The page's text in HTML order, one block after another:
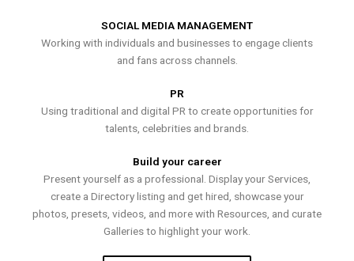
SOCIAL MEDIA MANAGEMENT
Working with individuals and businesses to engage clients
and fans across channels.
PR
Using traditional and digital PR to create opportunities for
talents, celebrities and brands.
Build your career
Present yourself as a professional. Display your Services,
create a Directory listing and get hired, showcase your
photos, presets, videos, and more with Resources, and curate
Galleries to highlight your work.